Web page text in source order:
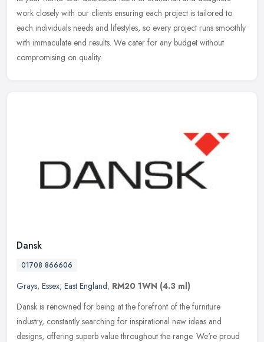
work closely with our clients ensuring each project is tailored to
each individuals needs and lifestyles, so every project runs smoothly
with immaculate end results. We cater for any budget without
compromising on quality.
Dansk
01708 866606
Grays, Essex, East England, RM20 1WN (4.3 ml)
Dansk is renowned for being at the forefront of the furniture
industry, constantly searching for inspirational new ideas and
designs, offering superb value throughout the range. We're proud